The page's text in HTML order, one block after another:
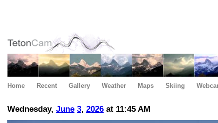
Home Recent Gallery Weather Maps Skiing
Wednesday, June 3, 2026 at 11:45 AM